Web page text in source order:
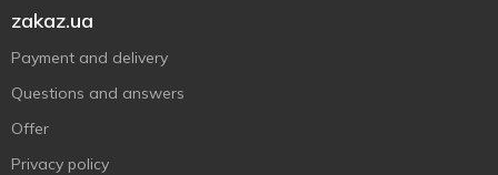
zakaz.ua
Payment and delivery
Questions and answers
Offer
Privacy policy